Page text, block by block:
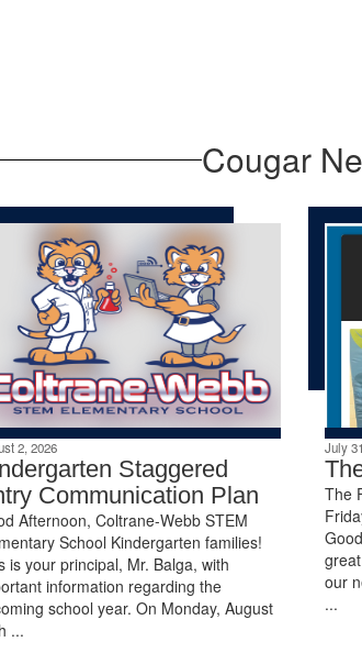
Cougar
2, 2026
Staggered
Communication Plan
Afternoon, Coltrane-Webb STEM
School Kindergarten families!
is your principal, Mr. Balga, with
information regarding the
school year. On Monday, August
...
July
The
our
...